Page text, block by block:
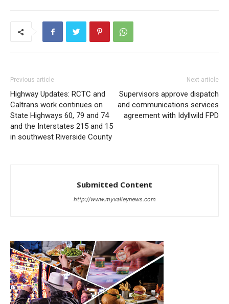
Previous article
Highway Updates: RCTC and
Caltrans work continues on
State Highways 60, 79 and 74
and the Interstates 215 and 15
in southwest Riverside County
Next article
Supervisors approve dispatch
and communications services
agreement with Idyllwild FPD
Submitted Content
http://www.myvalleynews.com